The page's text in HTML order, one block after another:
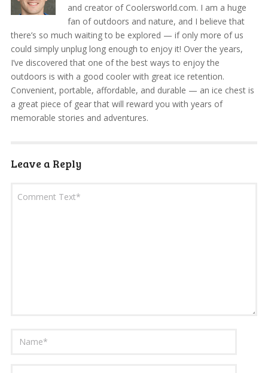
and creator of Coolersworld.com. I am a huge
fan of outdoors and nature, and I believe that
there’s so much waiting to be explored — if only more of us
could simply unplug long enough to enjoy it! Over the years,
I’ve discovered that one of the best ways to enjoy the
outdoors is with a good cooler with great ice retention.
Convenient, portable, affordable, and durable — an ice chest is
a great piece of gear that will reward you with years of
memorable stories and adventures.
Leave a Reply